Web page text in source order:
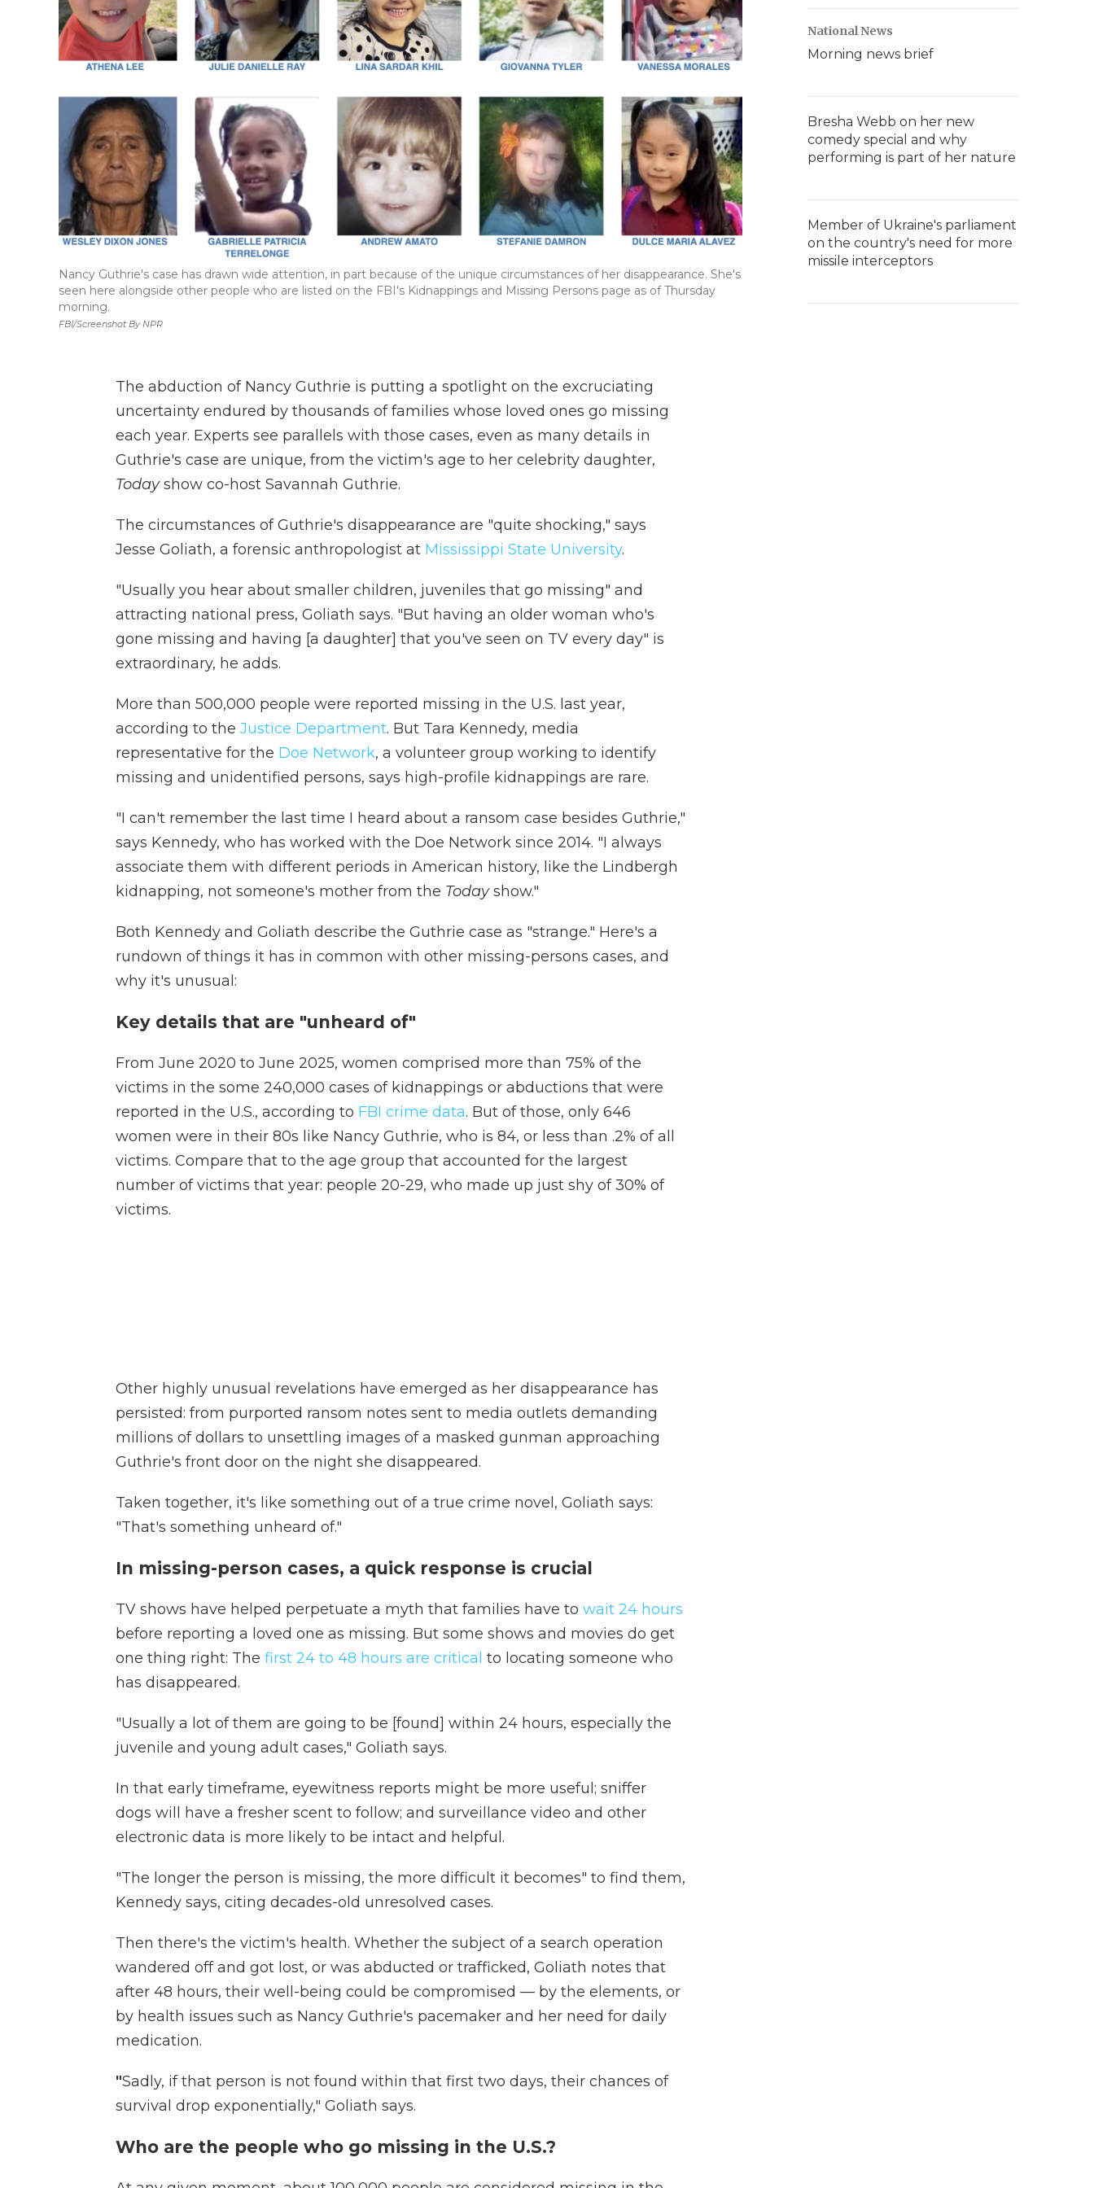
FBI/Screenshot By NPR
Nancy Guthrie's case has drawn wide attention, in part because of the unique circumstances of her disappearance. She's
seen here alongside other people who are listed on the FBI's Kidnappings and Missing Persons page as of Thursday
morning.
The abduction of Nancy Guthrie is putting a spotlight on the excruciating
uncertainty endured by thousands of families whose loved ones go missing
each year. Experts see parallels with those cases, even as many details in
Guthrie's case are unique, from the victim's age to her celebrity daughter,
Todayshow co-host Savannah Guthrie.
The circumstances of Guthrie's disappearance are "quite shocking," says
Jesse Goliath, a forensic anthropologist at Mississippi State University.
"Usually you hear about smaller children, juveniles that go missing" and
attracting national press, Goliath says. "But having an older woman who's
gone missing and having [a daughter] that you've seen on TV every day" is
extraordinary, he adds.
More than 500,000 people were reported missing in the U.S. last year,
according to the Justice Department. But Tara Kennedy, media
representative for the Doe Network, a volunteer group working to identify
missing and unidentified persons, says high-profile kidnappings are rare.
"I can't remember the last time I heard about a ransom case besides Guthrie,"
says Kennedy, who has worked with the Doe Network since 2014. "I always
associate them with different periods in American history, like the Lindbergh
kidnapping, not someone's mother from the Todayshow."
Both Kennedy and Goliath describe the Guthrie case as "strange." Here's a
rundown of things it has in common with other missing-persons cases, and
why it's unusual:
Key details that are "unheard of"
From June 2020 to June 2025, women comprised more than 75% of the
victims in the some 240,000 cases of kidnappings or abductions that were
reported in the U.S., according to FBI crime data. But of those, only 646
women were in their 80s like Nancy Guthrie, who is 84, or less than .2% of all
victims. Compare that to the age group that accounted for the largest
number of victims that year: people 20-29, who made up just shy of 30% of
victims.
Other highly unusual revelations have emerged as her disappearance has
persisted: from purported ransom notes sent to media outlets demanding
millions of dollars to unsettling images of a masked gunman approaching
Guthrie's front door on the night she disappeared.
Taken together, it's like something out of a true crime novel, Goliath says:
"That's something unheard of."
In missing-person cases, a quick response is crucial
TV shows have helped perpetuate a myth that families have to wait 24 hours
before reporting a loved one as missing. But some shows and movies do get
one thing right: The first 24 to 48 hours are critical to locating someone who
has disappeared.
"Usually a lot of them are going to be [found] within 24 hours, especially the
juvenile and young adult cases," Goliath says.
In that early timeframe, eyewitness reports might be more useful; sniffer
dogs will have a fresher scent to follow; and surveillance video and other
electronic data is more likely to be intact and helpful.
"The longer the person is missing, the more difficult it becomes" to find them,
Kennedy says, citing decades-old unresolved cases.
Then there's the victim's health. Whether the subject of a search operation
wandered off and got lost, or was abducted or trafficked, Goliath notes that
after 48 hours, their well-being could be compromised — by the elements, or
by health issues such as Nancy Guthrie's pacemaker and her need for daily
medication.
"Sadly, if that person is not found within that first two days, their chances of
survival drop exponentially," Goliath says.
Who are the people who go missing in the U.S.?
National News
Morning news brief
Bresha Webb on her new
comedy special and why
performing is part of her nature
Member of Ukraine's parliament
on the country's need for more
missile interceptors